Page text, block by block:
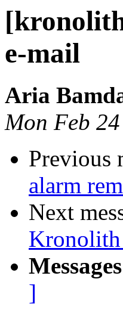
e-mail
Aria
Mon Feb
Previous
alarm
Next
Kronolith
]